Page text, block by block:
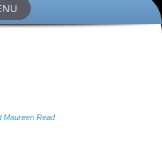
Maureen Read